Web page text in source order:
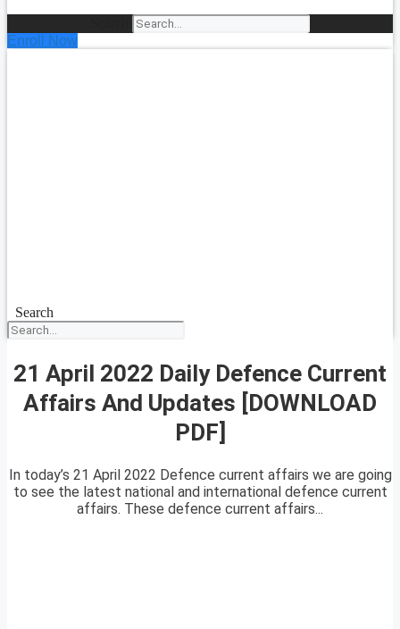
Enroll Now
Search
21 April 2022 Daily Defence Current
Affairs And Updates [DOWNLOAD
PDF]
In today’s 21 April 2022 Defence current affairs we are going
to see the latest national and international defence current
affairs. These defence current affairs...